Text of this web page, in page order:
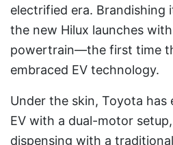
electrified era. Brandishing
the new Hilux launches
powertrain—the first time
embraced EV technology.
Under the skin, Toyota has
EV with a dual-motor
dispensing with a